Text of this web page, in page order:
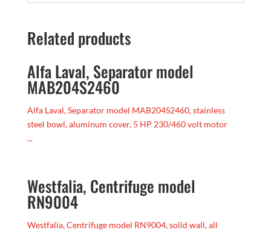
Related products
Alfa Laval, Separator model
MAB204S2460
Alfa Laval, Separator model MAB204S2460, stainless
steel bowl, aluminum cover, 5 HP 230/460 volt motor
...
Westfalia, Centrifuge model
RN9004
Westfalia, Centrifuge model RN9004, solid wall, all